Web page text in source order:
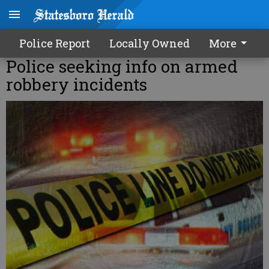
Police Report Locally Owned More
Police seeking info on armed
robbery incidents